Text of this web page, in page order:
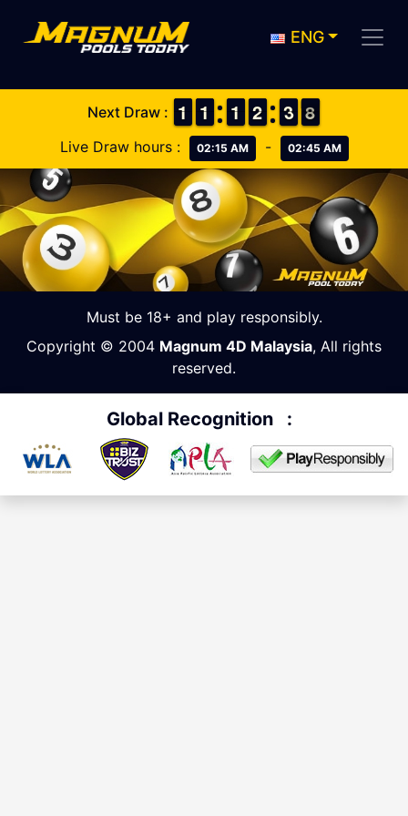
ENG
Live Draw hours : 02:15 AM - 02:45 AM
Next Draw : 1
1
1
1 1
1
1
1 1
1
1
1 1
1
2
2 4
3
3 8
8
7
Copyright © 2004 Magnum 4D Malaysia, All rights
reserved.
Must be 18+ and play responsibly.
Global Recognition :